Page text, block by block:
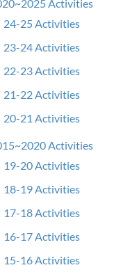
Activities
24-25 Activities
23-24 Activities
22-23 Activities
21-22 Activities
20-21 Activities
Activities
19-20 Activities
18-19 Activities
17-18 Activities
16-17 Activities
15-16 Activities